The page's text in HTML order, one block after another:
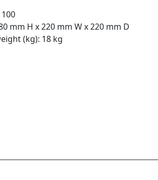
mm H x 220 mm W x 220 mm D
(kg): 18 kg